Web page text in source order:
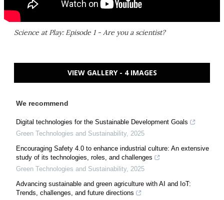
Science at Play: Episode 1 - Are you a scientist?
VIEW GALLERY - 4 IMAGES
We recommend
Digital technologies for the Sustainable Development Goals
Green Technologies and Sustainability, 2025
Encouraging Safety 4.0 to enhance industrial culture: An extensive
study of its technologies, roles, and challenges
Green Technologies and Sustainability, 2025
Advancing sustainable and green agriculture with AI and IoT:
Trends, challenges, and future directions